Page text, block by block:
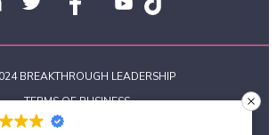
BREAKTHROUGH LEADERSHIP
TERMS OF BUSINESS
PRIVACY POLICY